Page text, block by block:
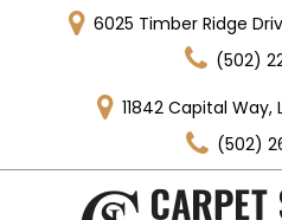
6025 Timber Ridge
(502)
11842 Capital Way,
(502)